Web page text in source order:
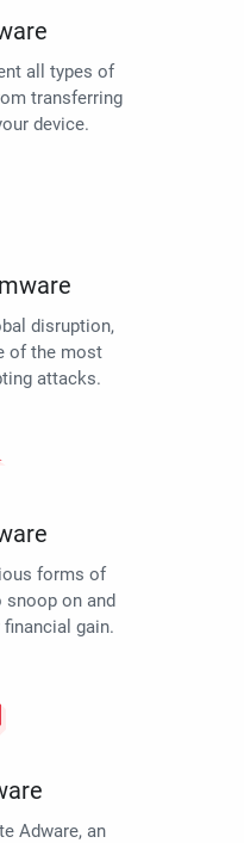
all types of
transferring
device.
disruption,
of the most
attacks.
forms of
snoop on and
gain.
Adware, an